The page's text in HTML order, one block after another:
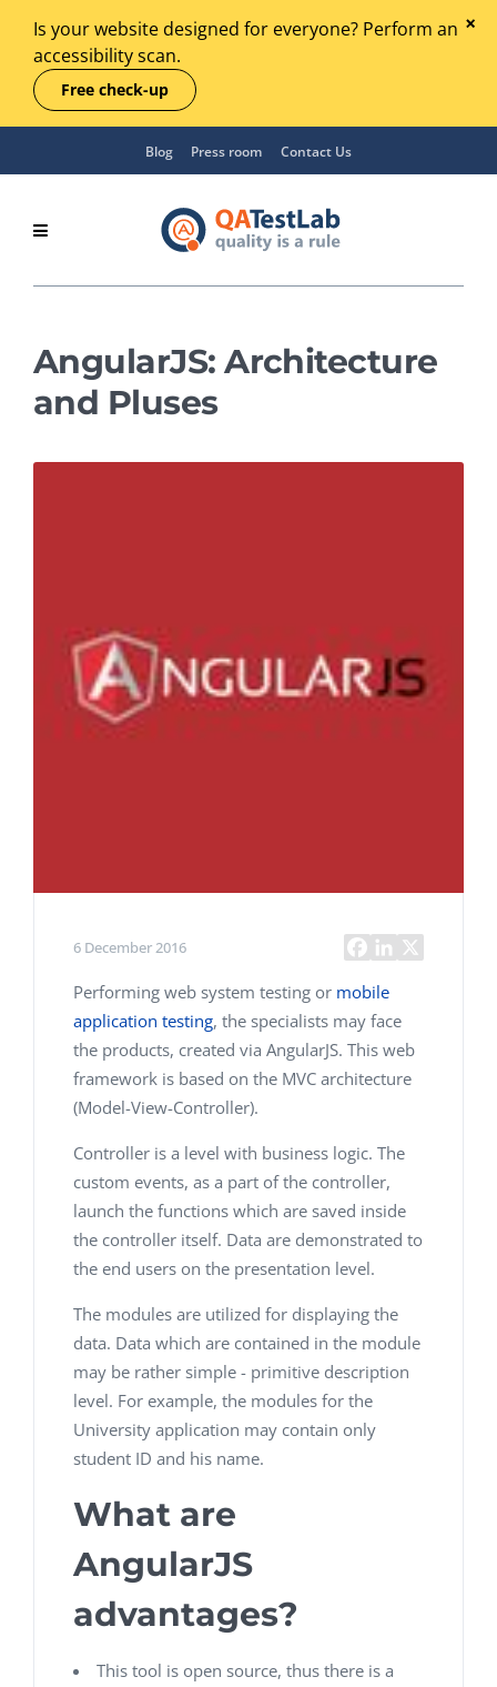
Is your website designed for everyone? Perform an
accessibility scan.
Free check-up
Blog Press room Contact Us
AngularJS: Architecture
and Pluses
6 December 2016
Performing web system testing or mobile
application testing, the specialists may face
the products, created via AngularJS. This web
framework is based on the MVC architecture
(Model-View-Controller).
Controller is a level with business logic. The
custom events, as a part of the controller,
launch the functions which are saved inside
the controller itself. Data are demonstrated to
the end users on the presentation level.
The modules are utilized for displaying the
data. Data which are contained in the module
may be rather simple - primitive description
level. For example, the modules for the
University application may contain only
student ID and his name.
What are
AngularJS
advantages?
This tool is open source, thus there is a